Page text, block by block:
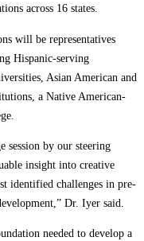
across 16 states.
will be representatives
Hispanic-serving
Asian American and
a Native American-
session by our steering
insight into creative
identified challenges in pre-
Dr. Iyer said.
needed to develop a